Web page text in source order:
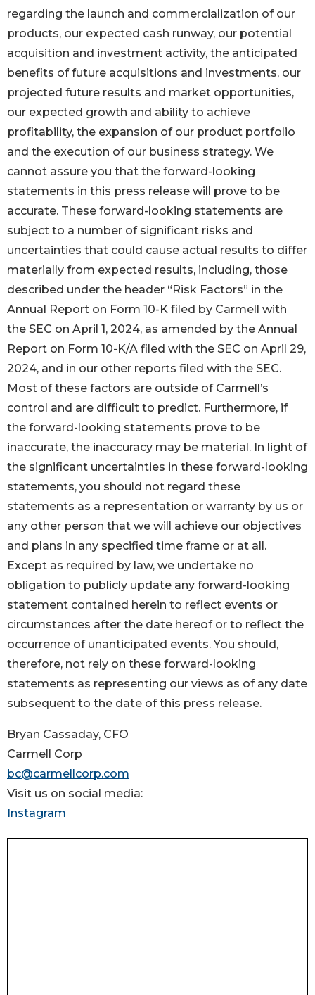
regarding the launch and commercialization of our
products, our expected cash runway, our potential
acquisition and investment activity, the anticipated
benefits of future acquisitions and investments, our
projected future results and market opportunities,
our expected growth and ability to achieve
profitability, the expansion of our product portfolio
and the execution of our business strategy. We
cannot assure you that the forward-looking
statements in this press release will prove to be
accurate. These forward-looking statements are
subject to a number of significant risks and
uncertainties that could cause actual results to differ
materially from expected results, including, those
described under the header “Risk Factors” in the
Annual Report on Form 10-K filed by Carmell with
the SEC on April 1, 2024, as amended by the Annual
Report on Form 10-K/A filed with the SEC on April 29,
2024, and in our other reports filed with the SEC.
Most of these factors are outside of Carmell’s
control and are difficult to predict. Furthermore, if
the forward-looking statements prove to be
inaccurate, the inaccuracy may be material. In light of
the significant uncertainties in these forward-looking
statements, you should not regard these
statements as a representation or warranty by us or
any other person that we will achieve our objectives
and plans in any specified time frame or at all.
Except as required by law, we undertake no
obligation to publicly update any forward-looking
statement contained herein to reflect events or
circumstances after the date hereof or to reflect the
occurrence of unanticipated events. You should,
therefore, not rely on these forward-looking
statements as representing our views as of any date
subsequent to the date of this press release.
Bryan Cassaday, CFO
Carmell Corp
bc@carmellcorp.com
Visit us on social media:
Instagram